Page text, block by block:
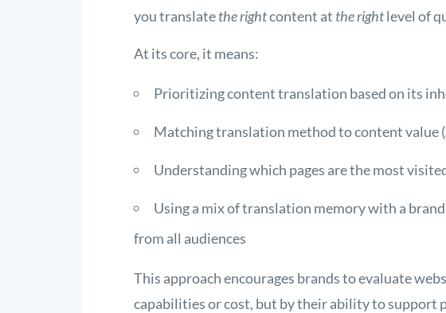
you translatethe rightcontent at the rightlevel of
At its core, it means:
Prioritizing content translation based on its
Matching translation method to content value
Understanding which pages are the most
Using a mix of translation memory with a
from all audiences
This approach encourages brands to evaluate
capabilities or cost, but by their ability to support